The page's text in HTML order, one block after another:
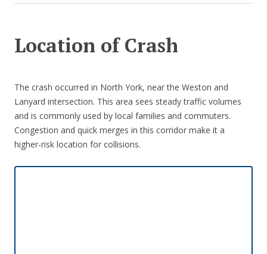
Location of Crash
The crash occurred in North York, near the Weston and
Lanyard intersection. This area sees steady traffic volumes
and is commonly used by local families and commuters.
Congestion and quick merges in this corridor make it a
higher-risk location for collisions.